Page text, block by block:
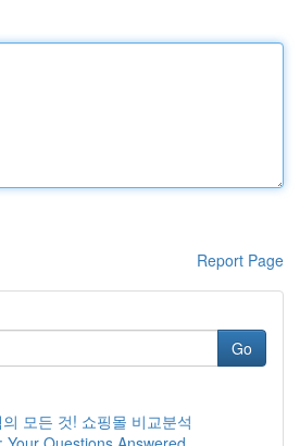
Report Page
Go
모든 것! 쇼핑몰 비교분석